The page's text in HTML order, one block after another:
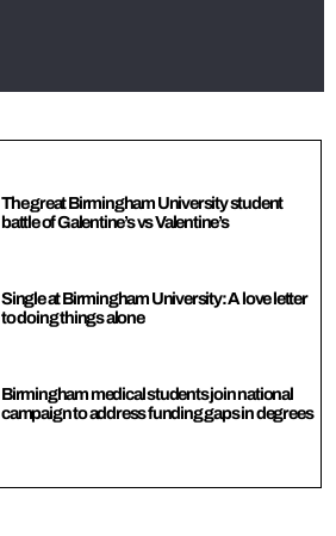
The great Birmingham University student
battle of Galentine’s vs Valentine’s
Single at Birmingham University: A love letter
to doing things alone
Birmingham medical students join national
campaign to address funding gaps in degrees